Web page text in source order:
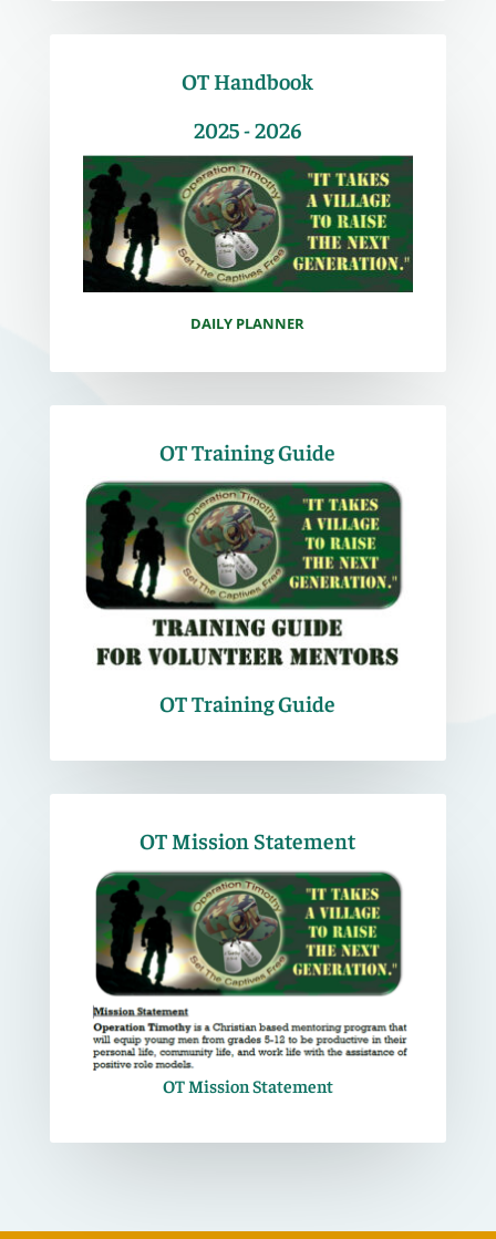
OT Handbook
2025 - 2026
DAILY PLANNER
OT Training Guide
OT Training Guide
OT Mission Statement
OT Mission Statement